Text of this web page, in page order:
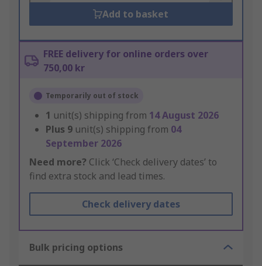
Add to basket
FREE delivery for online orders over
750,00 kr
Temporarily out of stock
1 unit(s) shipping from 14 August 2026
Plus 9 unit(s) shipping from 04
September 2026
Need more? Click ‘Check delivery dates’ to
find extra stock and lead times.
Check delivery dates
Bulk pricing options